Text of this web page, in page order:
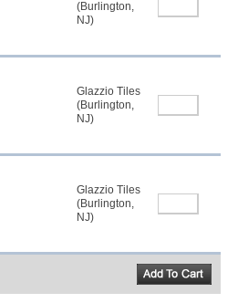
(Burlington,
NJ)
Glazzio Tiles
(Burlington,
NJ)
Glazzio Tiles
(Burlington,
NJ)